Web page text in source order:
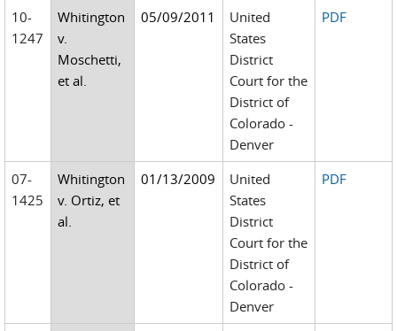
10-
1247
Whitington
v.
Moschetti,
et al.
05/09/2011
United
States
District
Court for the
District of
Colorado -
Denver
PDF
07-
1425
Whitington
v. Ortiz, et
al.
01/13/2009
United
States
District
Court for the
District of
Colorado -
Denver
PDF